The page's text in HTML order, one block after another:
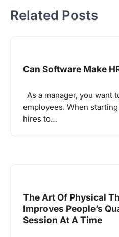
Related Posts
Can Software Make
As a manager, you want
employees. When
hires to…
The Art Of Physical
Improves People’s
Session At A Time